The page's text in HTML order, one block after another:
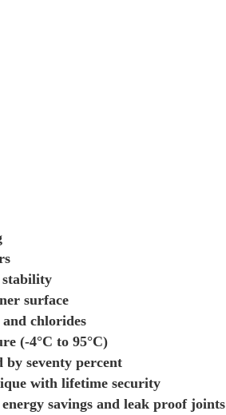
stability
surface
chlorides
(-4°C to 95°C)
seventy percent
with lifetime security
savings and leak proof joints